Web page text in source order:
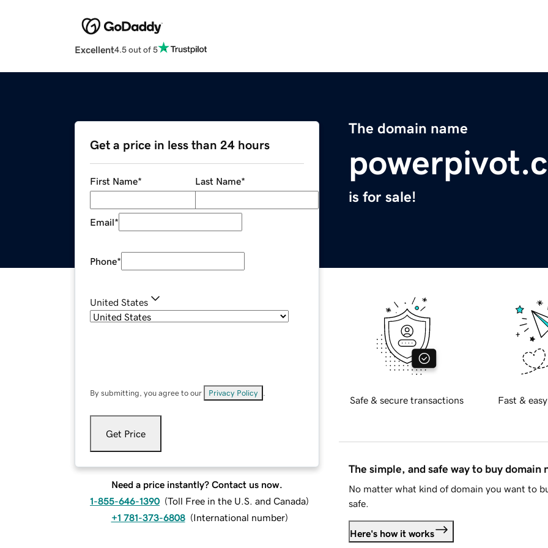
Excellent4.5 out of 5
The domain name
is for sale!
Get a price in less than 24 hours
First Name* Last Name*
Email*
Phone*
United States
By submitting, you agree to our Privacy Policy
Get Price
Need a price instantly? Contact us now.
1-855-646-1390 (Toll Free in the U.S. and Canada)
+1 781-373-6808 (International number)
Safe & secure transactions Fast &
The simple, and safe way to buy domain
No matter what kind of domain you want to
safe.
Here's how it works